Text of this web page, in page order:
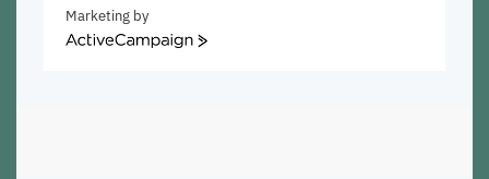
Marketing by
ActiveCampaign